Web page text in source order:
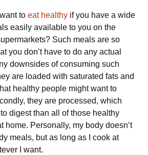
to eat healthy if you have a wide
easily available to you on the
Such meals are so
you don’t have to do any actual
downsides of consuming such
are loaded with saturated fats and
healthy people might want to
they are processed, which
digest than all of those healthy
home. Personally, my body doesn’t
meals, but as long as I cook at
I want.